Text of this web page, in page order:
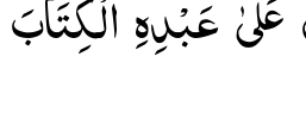
عَلَىٰ عَبْدِهِ